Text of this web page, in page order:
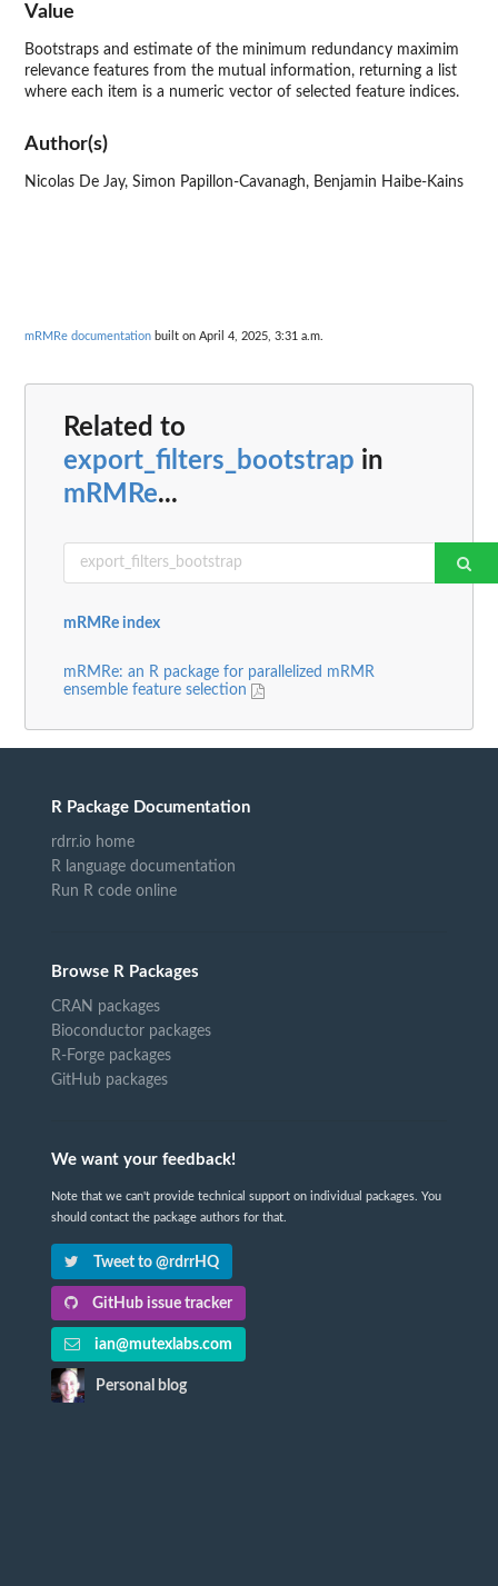
Value
Bootstraps and estimate of the minimum redundancy maximim
relevance features from the mutual information, returning a list
where each item is a numeric vector of selected feature indices.
Author(s)
Nicolas De Jay, Simon Papillon-Cavanagh, Benjamin Haibe-Kains
mRMRe documentation built on April 4, 2025, 3:31 a.m.
Related to
export_filters_bootstrap in
mRMRe...
mRMRe index
mRMRe: an R package for parallelized mRMR
ensemble feature selection
R Package Documentation
rdrr.io home
R language documentation
Run R code online
Browse R Packages
CRAN packages
Bioconductor packages
R-Forge packages
GitHub packages
We want your feedback!
Note that we can't provide technical support on individual packages. You
should contact the package authors for that.
Tweet to @rdrrHQ
GitHub issue tracker
ian@mutexlabs.com
Personal blog